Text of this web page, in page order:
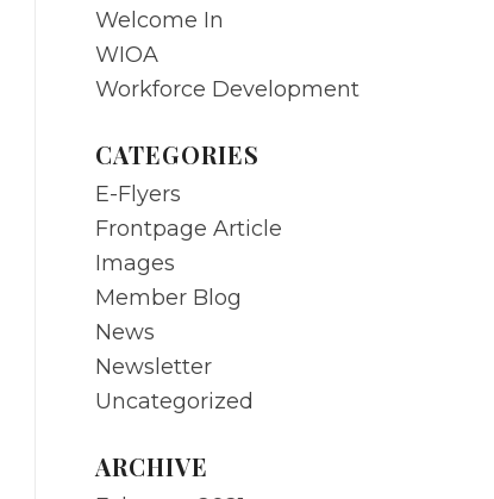
Welcome In
WIOA
Workforce Development
CATEGORIES
E-Flyers
Frontpage Article
Images
Member Blog
News
Newsletter
Uncategorized
ARCHIVE